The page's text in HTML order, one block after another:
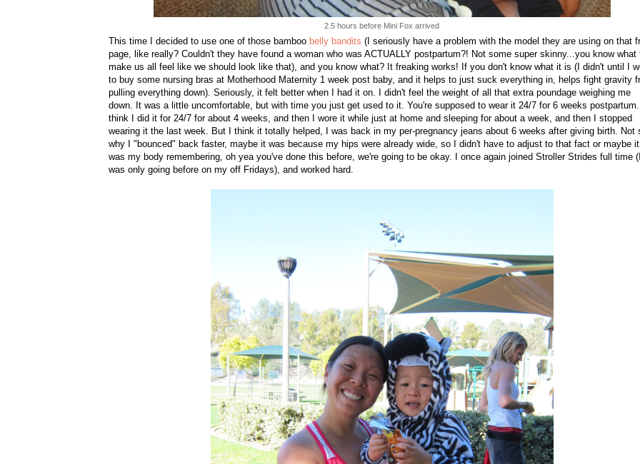
2.5 hours before Mini Fox arrived
This time I decided to use one of those bamboo belly bandits (I seriously have a problem with the model they are using on that
page, like really? Couldn't they have found a woman who was ACTUALLY postpartum?! Not some super skinny...you know what
make us all feel like we should look like that), and you know what? It freaking works! If you don't know what it is (I didn't until I
to buy some nursing bras at Motherhood Maternity 1 week post baby, and it helps to just suck everything in, helps fight gravity
pulling everything down). Seriously, it felt better when I had it on. I didn't feel the weight of all that extra poundage weighing me
down. It was a little uncomfortable, but with time you just get used to it. You're supposed to wear it 24/7 for 6 weeks
think I did it for 24/7 for about 4 weeks, and then I wore it while just at home and sleeping for about a week, and then I stopped
wearing it the last week. But I think it totally helped, I was back in my per-pregnancy jeans about 6 weeks after giving birth. Not
why I "bounced" back faster, maybe it was because my hips were already wide, so I didn't have to adjust to that fact or maybe it
was my body remembering, oh yea you've done this before, we're going to be okay. I once again joined Stroller Strides full time
was only going before on my off Fridays), and worked hard.